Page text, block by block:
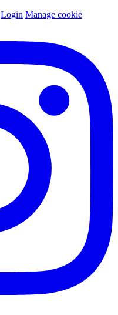
Login Manage cookie